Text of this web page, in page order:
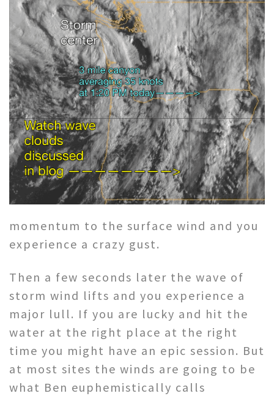
momentum to the surface wind and you
experience a crazy gust.
Then a few seconds later the wave of
storm wind lifts and you experience a
major lull. If you are lucky and hit the
water at the right place at the right
time you might have an epic session. But
at most sites the winds are going to be
what Ben euphemistically calls